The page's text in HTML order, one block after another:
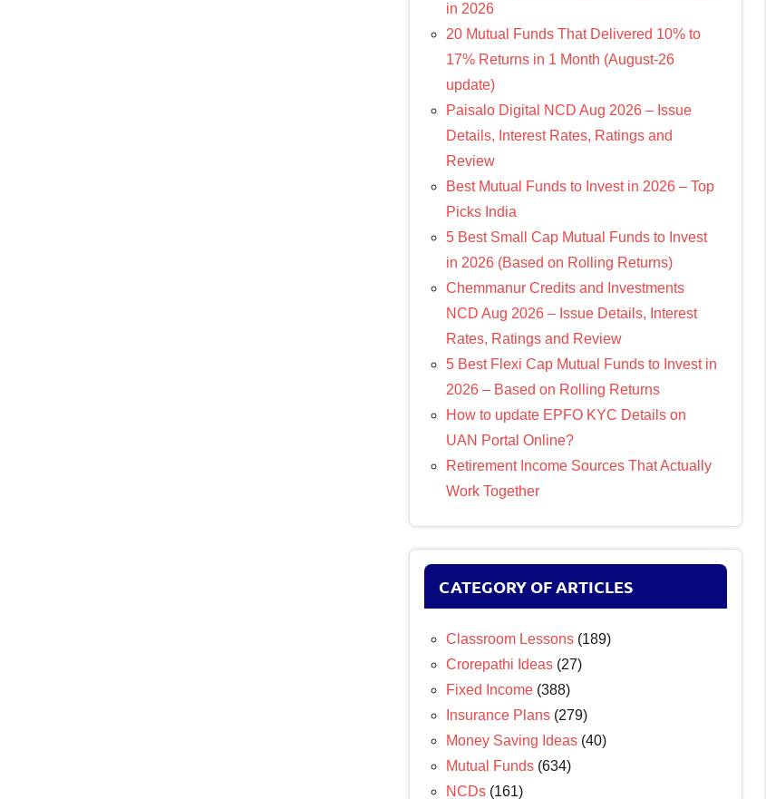
in 2026
20 Mutual Funds That Delivered 10% to
17% Returns in 1 Month (August-26
update)
Paisalo Digital NCD Aug 2026 – Issue
Details, Interest Rates, Ratings and
Review
Best Mutual Funds to Invest in 2026 – Top
Picks India
5 Best Small Cap Mutual Funds to Invest
in 2026 (Based on Rolling Returns)
Chemmanur Credits and Investments
NCD Aug 2026 – Issue Details, Interest
Rates, Ratings and Review
5 Best Flexi Cap Mutual Funds to Invest in
2026 – Based on Rolling Returns
How to update EPFO KYC Details on
UAN Portal Online?
Retirement Income Sources That Actually
Work Together
CATEGORY OF ARTICLES
Classroom Lessons (189)
Crorepathi Ideas (27)
Fixed Income (388)
Insurance Plans (279)
Money Saving Ideas (40)
Mutual Funds (634)
NCDs (161)